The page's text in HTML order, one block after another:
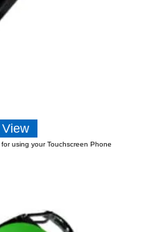
using your Touchscreen Phone